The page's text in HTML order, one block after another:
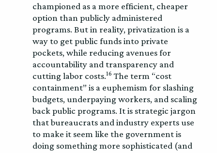
championed as a more efficient, cheaper
option than publicly administered
programs. But in reality, privatization is a
way to get public funds into private
pockets, while reducing avenues for
accountability and transparency and
cutting labor costs.16 The term “cost
containment” is a euphemism for slashing
budgets, underpaying workers, and scaling
back public programs. It is strategic jargon
that bureaucrats and industry experts use
to make it seem like the government is
doing something more sophisticated (and